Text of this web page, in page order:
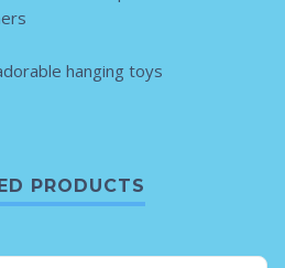
hanging toys
PRODUCTS